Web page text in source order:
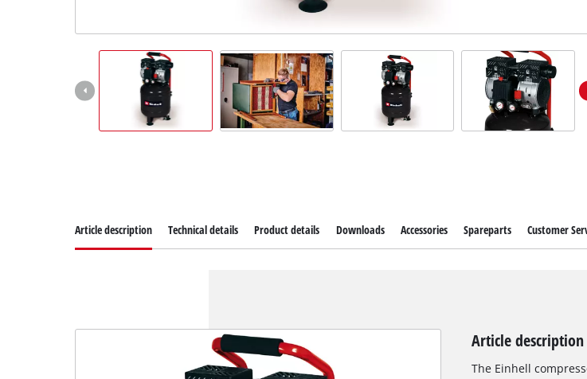
Article description Technical details Product details Downloads Accessories Spareparts Customer
Article description
The Einhell